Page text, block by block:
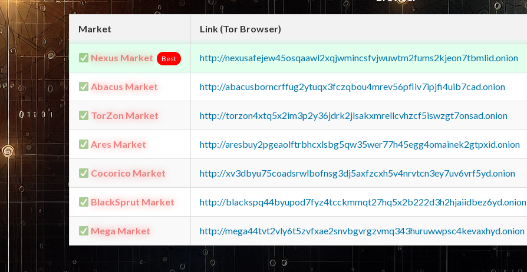
Market Link (Tor Browser)
Nexus Market Best http://nexusafejew45osqaawl2xqjwmincsfvjwuwtm2fums2kjeon7tbmlid.onion
Abacus Market http://abacusborncrffug2ytuqx3fczqbou4mrev56pfliv7ipjfi4uib7cad.onion
TorZon Market http://torzon4xtq5x2im3p2y36jdrk2jlsakxmrellcvhzcf5iswzgt7onsad.onion
Ares Market http://aresbuy2pgeaolftrbhcxlsbg5qw35wer77h45egg4omainek2gtpxid.onion
Cocorico Market http://xv3dbyu75coadsrwlbofnsg3dj5axfzcxh5v4nrvtcn3ey7uv6vrf5yd.onion
BlackSprut Market http://blackspq44byupod7fyz4tcckmmqt27hq5x2b222d3h2hjaiidbez6yd.onion
Mega Market http://mega44tvt2vly6t5zvfxae2snvbgvrgzvmq343huruwwpsc4kevaxhyd.onion